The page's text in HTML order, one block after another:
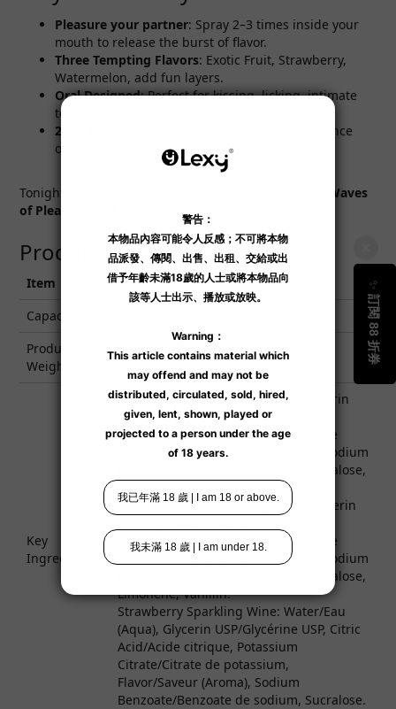
Pleasure your partner: Spray 2–3 times inside your
mouth to release the burst of flavor.
Three Tempting Flavors: Exotic Fruit, Strawberry,
Watermelon, add fun layers.
Oral Designed: Perfect for kissing, licking, intimate
teasing.
20ml Portable
: Small easy carry, anytime enhance
oral experience.
Tonight make your mouth irresistible! Get
Waves
of Pleasure
Oral Spray 20mlnow!
Product Specifications
Item
Specification
Capacity
Product
Weight (g)
0.02
Key
Ingredients
Exotic Fruit: Water/Eau (Aqua), Glycerin
USP/Glycérine USP, Citric Acid/Acide
citrique, Potassium Citrate/Citrate de
potassium, Flavor/Saveur (Aroma), Sodium
Benzoate/Benzoate de sodium, Sucralose,
Watermelon: Water/Eau (Aqua), Glycerin
citrique, Potassium Citrate/Citrate de
potassium, Flavor/Saveur (Aroma), Sodium
Benzoate/Benzoate de sodium, Sucralose,
Limonene, Vanillin.
Strawberry Sparkling Wine: Water/Eau
(Aqua), Glycerin USP/Glycérine USP, Citric
Acid/Acide citrique, Potassium
Citrate/Citrate de potassium,
Flavor/Saveur (Aroma), Sodium
Benzoate/Benzoate de sodium, Sucralose.